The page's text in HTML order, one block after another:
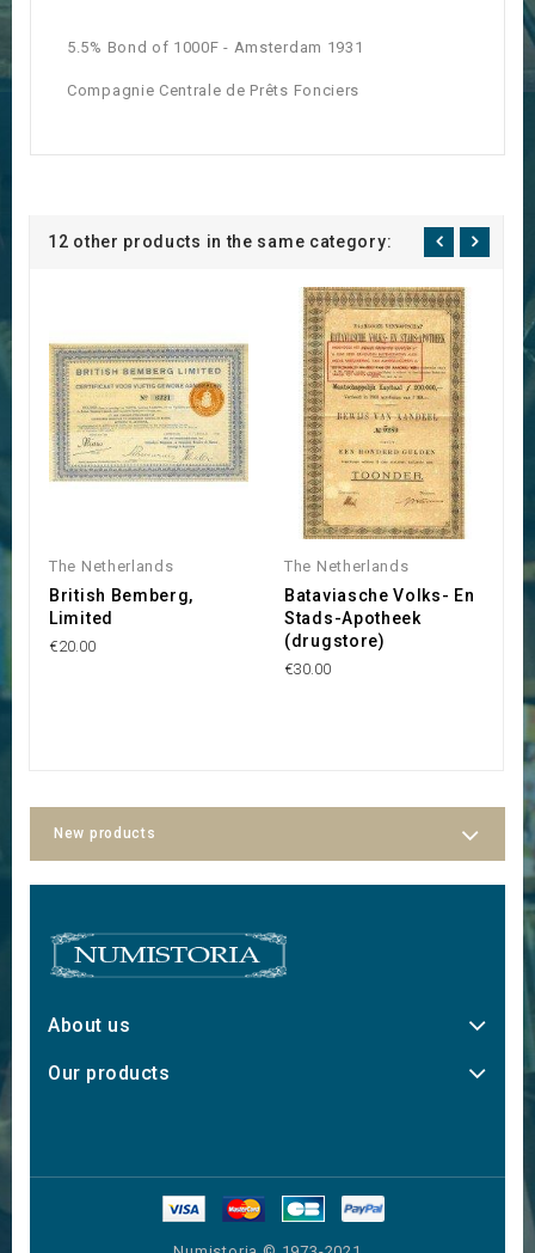
5.5% Bond of 1000F - Amsterdam 1931
Compagnie Centrale de Prêts Fonciers
12 other products in the same category:
The Netherlands
British Bemberg,
Limited
€20.00
The Netherlands
Bataviasche Volks- En
Stads-Apotheek
(drugstore)
€30.00
New products
About us
Our products